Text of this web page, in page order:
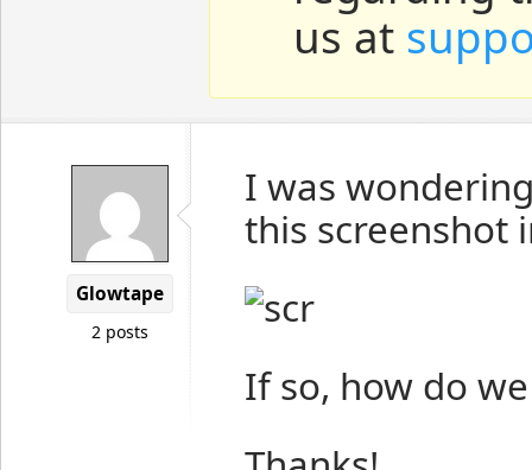
us at
Glowtape
2 posts
I was
this screenshot
If so, how do